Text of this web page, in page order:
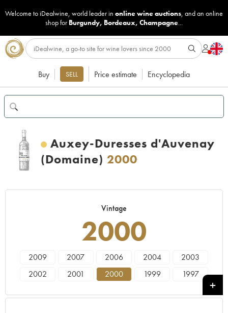
Welcome to iDealwine, world leader in online wine auctions, and an online
shop for Burgundy, Bordeaux, Champagne...
Buy SELL Price estimate Encyclopedia
Auxey-Duresses d'Auvenay
(Domaine) 2000
Vintage
2000
2009 2007 2006 2004
2003
2002
2001 2000 1999 1997